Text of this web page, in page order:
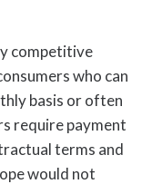
competitive
who can
basis or often
require payment
terms and
would not